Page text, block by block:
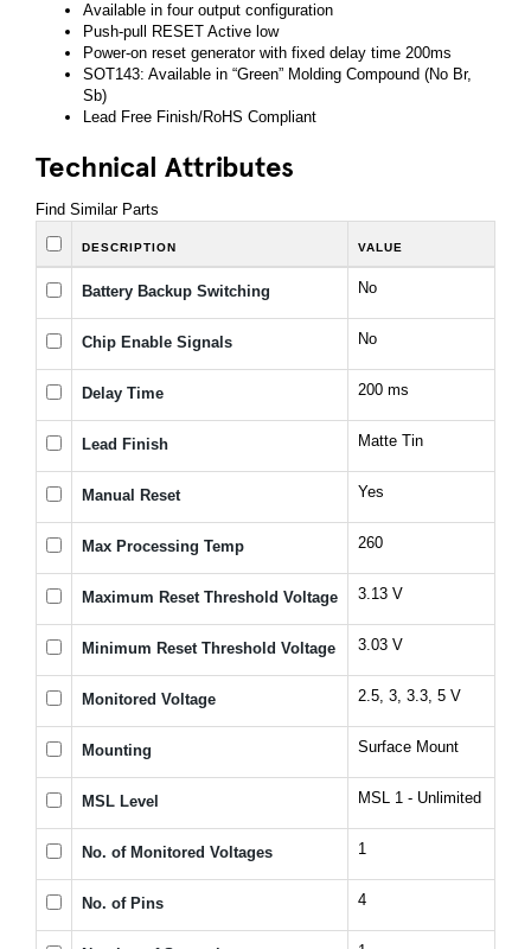
Available in four output configuration
Push-pull RESET Active low
Power-on reset generator with fixed delay time 200ms
SOT143: Available in “Green” Molding Compound (No Br,
Sb)
Lead Free Finish/RoHS Compliant
Technical Attributes
Find Similar Parts
DESCRIPTION VALUE
Battery Backup Switching No
Chip Enable Signals No
Delay Time 200 ms
Lead Finish Matte Tin
Manual Reset Yes
Max Processing Temp 260
Maximum Reset Threshold Voltage 3.13 V
Minimum Reset Threshold Voltage 3.03 V
Monitored Voltage 2.5, 3, 3.3, 5 V
Mounting Surface Mount
MSL Level MSL 1 - Unlimited
No. of Monitored Voltages 1
No. of Pins 4